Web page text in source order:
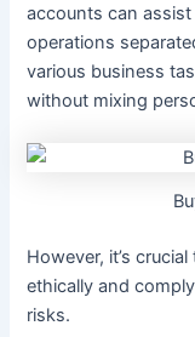
accounts can assist
operations
various business
without mixing
However, it’s
ethically and
risks.